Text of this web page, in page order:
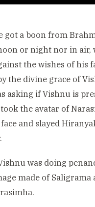
got a boon from
or night nor in air,
the wishes of his
the divine grace of
asking if Vishnu is
the avatar of
and slayed
was doing
made of